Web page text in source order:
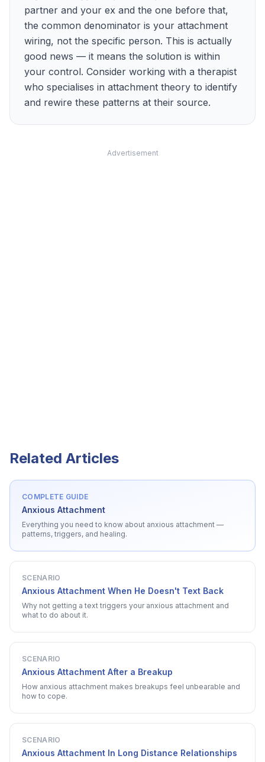
partner and your ex and the one before that,
the common denominator is your attachment
wiring, not the specific person. This is actually
good news — it means the solution is within
your control. Consider working with a therapist
who specialises in attachment theory to identify
and rewire these patterns at their source.
Advertisement
Related Articles
COMPLETE GUIDE
Anxious Attachment
Everything you need to know about anxious attachment —
patterns, triggers, and healing.
SCENARIO
Anxious Attachment When He Doesn't Text Back
Why not getting a text triggers your anxious attachment and
what to do about it.
SCENARIO
Anxious Attachment After a Breakup
How anxious attachment makes breakups feel unbearable and
how to cope.
SCENARIO
Anxious Attachment In Long Distance Relationships